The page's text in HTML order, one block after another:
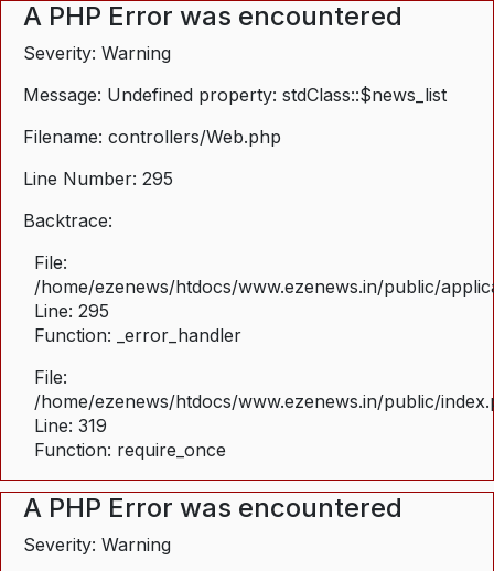
A PHP Error was encountered
Severity: Warning
Message: Undefined property: stdClass::$news_list
Filename: controllers/Web.php
Line Number: 295
Backtrace:
File:
/home/ezenews/htdocs/www.ezenews.in/public/
Line: 295
Function: _error_handler
File:
/home/ezenews/htdocs/www.ezenews.in/public/
Line: 319
Function: require_once
A PHP Error was encountered
Severity: Warning